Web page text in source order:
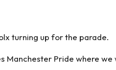
turning up for the parade.
Manchester Pride where